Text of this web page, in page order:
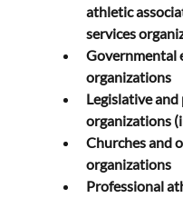
athletic
services
Governmental
organizations
Legislative
organizations
Churches and
organizations
Professional